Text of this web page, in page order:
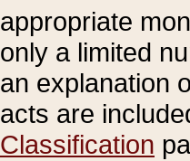
appropriate
only a limited
an explanation
acts are
Classification